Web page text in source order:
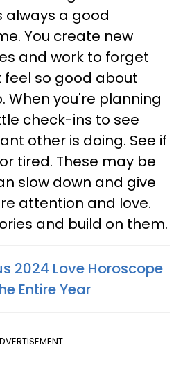
always a good
You create new
and work to forget
so good about
When you're planning
check-ins to see
other is doing. See if
tired. These may be
slow down and give
attention and love.
and build on them.
2024 Love Horoscope
Entire Year